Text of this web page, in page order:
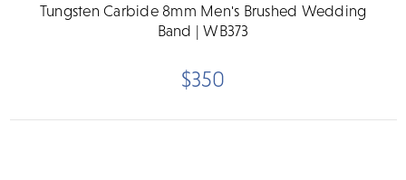
Tungsten Carbide 8mm Men's Brushed Wedding
Band | WB373
$350